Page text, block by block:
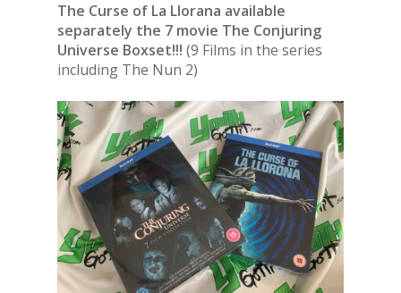
The Curse of La Llorana available
separately the 7 movie The Conjuring
Universe Boxset!!! (9 Films in the series
including The Nun 2)